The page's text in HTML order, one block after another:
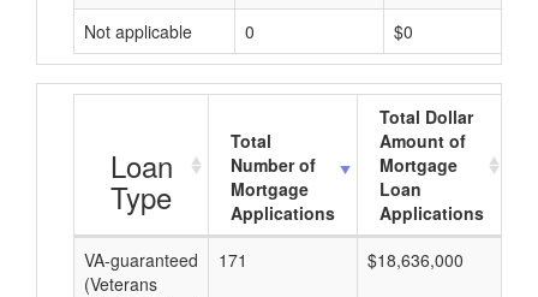
Not applicable
0 $0
Loan
Type
Total
Number of
Mortgage
Applications
Total Dollar
Amount of
Mortgage
Loan
Applications
VA-guaranteed
(Veterans
171 $18,636,000